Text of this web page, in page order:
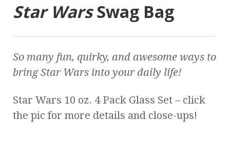
Star WarsSwag Bag
So many fun, quirky, and awesome ways to
bringStar Wars into your daily life!
Star Wars 10 oz. 4 Pack Glass Set – click
the pic for more details and close-ups!